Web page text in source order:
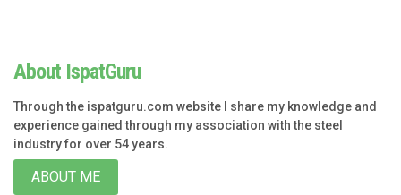
About IspatGuru
Through the ispatguru.com website I share my knowledge and
experience gained through my association with the steel
industry for over 54 years.
ABOUT ME